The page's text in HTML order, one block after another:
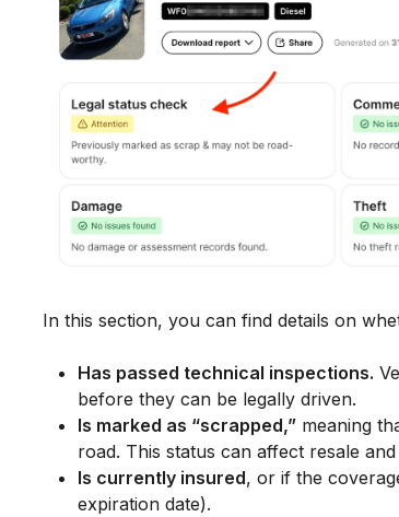
In this section, you can find details on
Has passed technical inspections.
before they can be legally driven.
Is marked as “scrapped,” meaning
road. This status can affect resale
Is currently insured, or if the
expiration date).